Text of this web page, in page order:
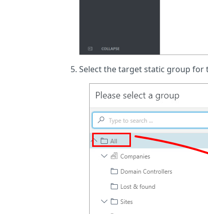
Select the target static group for